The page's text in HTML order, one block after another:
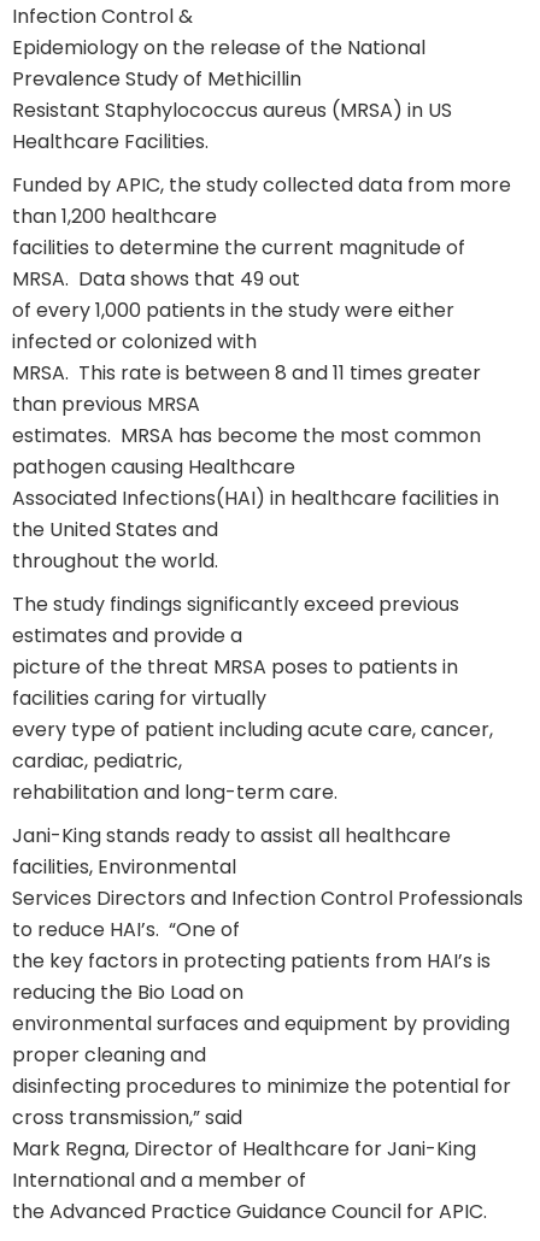
Infection Control &
Epidemiology on the release of the National
Prevalence Study of Methicillin
Resistant Staphylococcus aureus (MRSA) in US
Healthcare Facilities.
Funded by APIC, the study collected data from more
than 1,200 healthcare
facilities to determine the current magnitude of
MRSA. Data shows that 49 out
of every 1,000 patients in the study were either
infected or colonized with
MRSA. This rate is between 8 and 11 times greater
than previous MRSA
estimates. MRSA has become the most common
pathogen causing Healthcare
Associated Infections(HAI) in healthcare facilities in
the United States and
throughout the world.
The study findings significantly exceed previous
estimates and provide a
picture of the threat MRSA poses to patients in
facilities caring for virtually
every type of patient including acute care, cancer,
cardiac, pediatric,
rehabilitation and long-term care.
Jani-King stands ready to assist all healthcare
facilities, Environmental
Services Directors and Infection Control Professionals
to reduce HAI’s. “One of
the key factors in protecting patients from HAI’s is
reducing the Bio Load on
environmental surfaces and equipment by providing
proper cleaning and
disinfecting procedures to minimize the potential for
cross transmission,” said
Mark Regna, Director of Healthcare for Jani-King
International and a member of
the Advanced Practice Guidance Council for APIC.